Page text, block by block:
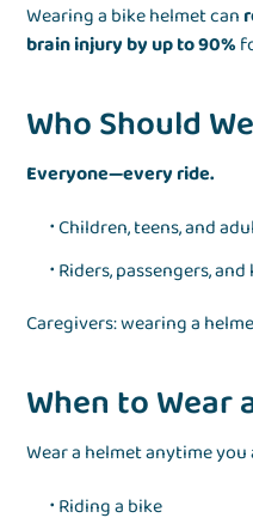
Wearing a bike helmet can
brain injury by up to 90%
Who Should
Everyone—every ride.
Children, teens, and
Riders, passengers,
Caregivers: wearing a
When to Wear
Wear a helmet anytime you
Riding a bike